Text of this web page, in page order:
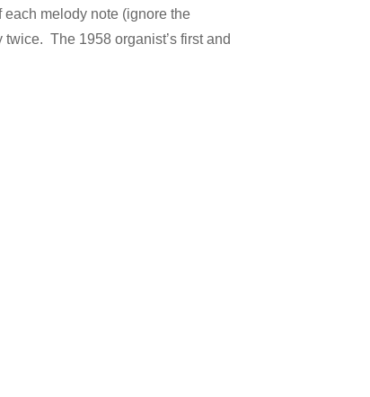
each melody note (ignore the
The 1958 organist’s first and